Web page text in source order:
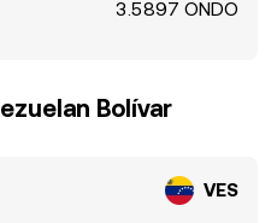
3.5897 ONDO
Bolívar
VES